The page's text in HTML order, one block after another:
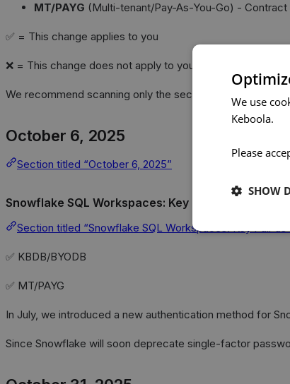
MT/PAYG (Multi-tenant/Pay-As-You-Go) -
✅ = This change applies to you
❌ = This change does not apply to you
We recommend scanning only the sections with ✅ for
October 6, 2025
Section titled “October 6, 2025”
Snowflake SQL Workspaces: Key Pair as Default
Section titled “Snowflake SQL Workspaces: Key Pair
✅ KBDB/BYODB
✅ MT/PAYG
In July, we introduced a new authentication method for
Since Snowflake will soon deprecate single-factor
We use
Keboola.
Please
SHOW